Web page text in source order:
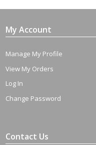
My Account
Manage My Profile
View My Orders
Log In
Change Password
Contact Us